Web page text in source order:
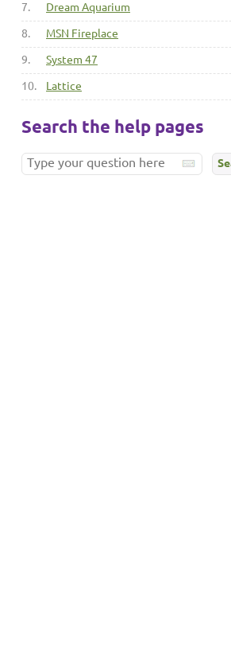
7. Dream Aquarium
8. MSN Fireplace
9. System 47
10. Lattice
Search the help pages